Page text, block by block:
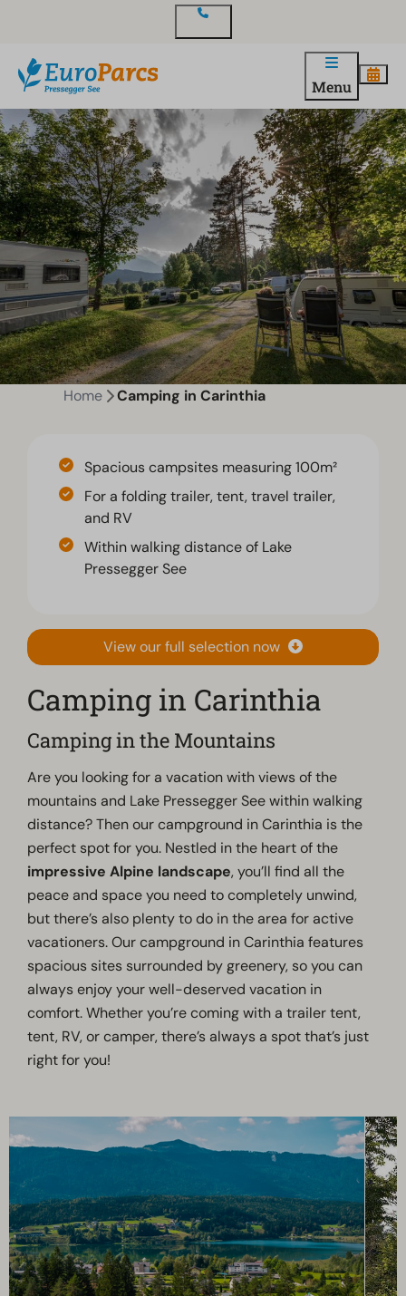
Menu
Home Camping in Carinthia
Spacious campsites measuring 100m²
For a folding trailer, tent, travel trailer,
and RV
Within walking distance of Lake
Pressegger See
View our full selection now
Camping in Carinthia
Camping in the Mountains
Are you looking for a vacation with views of the
mountains and Lake Pressegger See within walking
distance? Then our campground in Carinthia is the
perfect spot for you. Nestled in the heart of the
impressive Alpine landscape, you’ll find all the
peace and space you need to completely unwind,
but there’s also plenty to do in the area for active
vacationers. Our campground in Carinthia features
spacious sites surrounded by greenery, so you can
always enjoy your well-deserved vacation in
comfort. Whether you’re coming with a trailer tent,
tent, RV, or camper, there’s always a spot that’s just
right for you!